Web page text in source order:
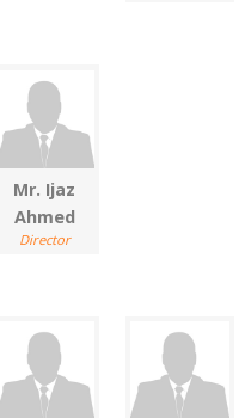
Mr. Ijaz
Ahmed
Director